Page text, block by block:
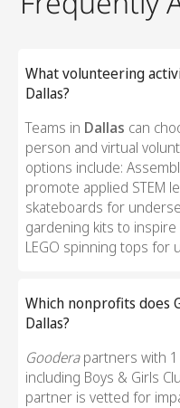
What volunteering
Dallas?
Teams in Dallas can
person and virtual
options include:
promote applied STEM
skateboards for
gardening kits to
LEGO spinning tops for
Which nonprofits does
Dallas?
Gooderapartners with
including Boys & Girls
partner is vetted for